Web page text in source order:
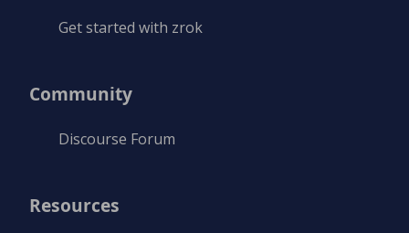
Get started with zrok
Community
Discourse Forum
Resources